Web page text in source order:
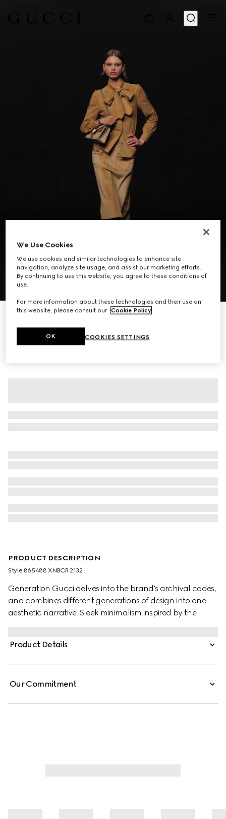
7
Suede skirt with chain detail
€ 4.900
PRODUCT DESCRIPTION
Style ‎865488 XNBCR 2132
Generation Gucci delves into the brand's archival codes,
and combines different generations of design into one
aesthetic narrative. Sleek minimalism inspired by the
side flap pockets embellished with gold-toned leather
Product Details
Our Commitment
We Use Cookies
We use cookies and similar technologies to enhance site
navigation, analyze site usage, and assist our marketing efforts.
By continuing to use this website, you agree to these conditions of
use.
For more information about these technologies and their use on
this website, please consult our Cookie Policy.
COOKIES SETTINGS
OK